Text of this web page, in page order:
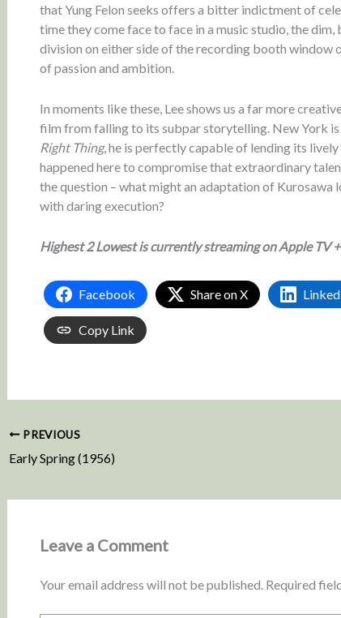
that Yung Felon seeks offers a bitter indictment of
time they come face to face in a music studio, the
division on either side of the recording booth
of passion and ambition.
In moments like these, Lee shows us a far more
film from falling to its subpar storytelling. New York is
Right Thing, he is perfectly capable of lending its
happened here to compromise that extraordinary
the question – what might an adaptation of
with daring execution?
Highest 2 Lowest is currently streaming on Apple TV
Facebook Share on X
Copy Link
PREVIOUS
Early Spring (1956)
Leave a Comment
Your email address will not be published. Required